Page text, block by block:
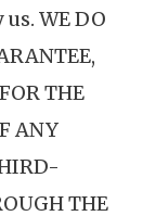
WE DO
THE
ANY
THE